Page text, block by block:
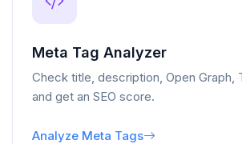
Meta Tag Analyzer
Check title, description, Open Graph,
and get an SEO score.
Analyze Meta Tags